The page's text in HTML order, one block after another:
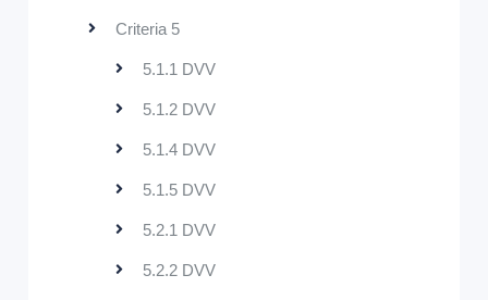
Criteria 5
5.1.1 DVV
5.1.2 DVV
5.1.4 DVV
5.1.5 DVV
5.2.1 DVV
5.2.2 DVV